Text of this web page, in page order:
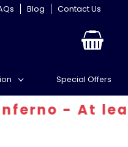
Blog Contact Us
Special Offers
least 30%